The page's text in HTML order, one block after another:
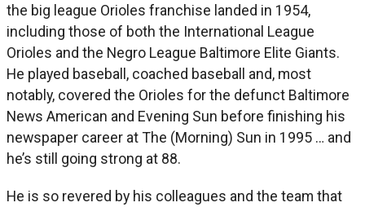
the big league Orioles franchise landed in 1954,
including those of both the International League
Orioles and the Negro League Baltimore Elite Giants.
He played baseball, coached baseball and, most
notably, covered the Orioles for the defunct Baltimore
News American and Evening Sun before finishing his
newspaper career at The (Morning) Sun in 1995 … and
he’s still going strong at 88.
He is so revered by his colleagues and the team that